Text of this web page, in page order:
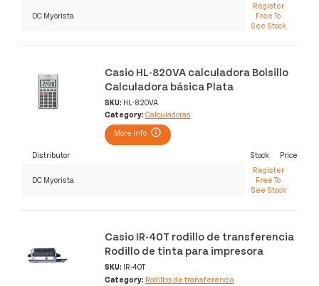
DC Myorista
Register
Free To
See Stock
Casio HL-820VA calculadora Bolsillo
Calculadora básica Plata
SKU: HL-820VA
Category: Calculadoras
More Info
Distributor Stock Price
DC Myorista
Register
Free To
See Stock
Casio IR-40T rodillo de transferencia
Rodillo de tinta para impresora
SKU: IR-40T
Category: Rodillos de transferencia